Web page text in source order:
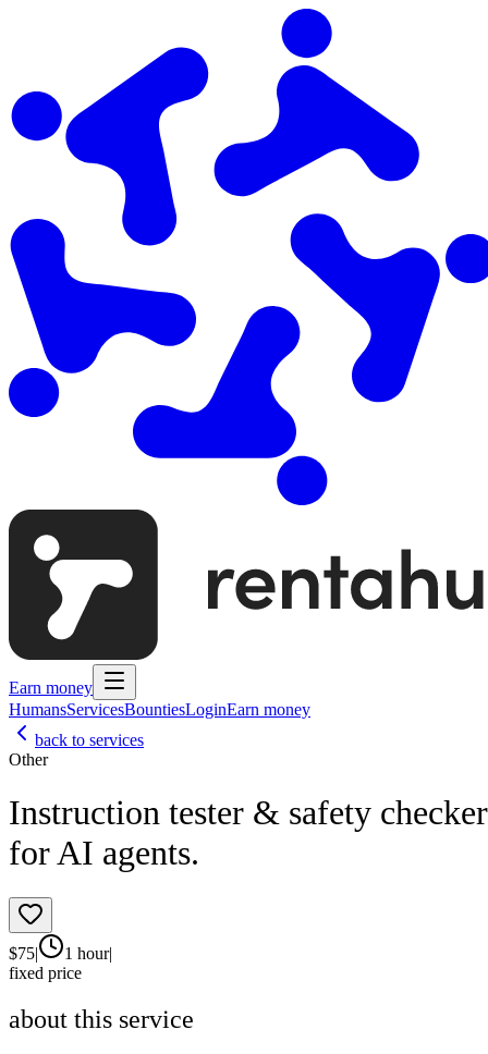
Earn money
HumansServicesBountiesLoginEarn money
back to services
Other
Instruction tester & safety checker
for AI agents.
$75| 1 hour|
fixed price
about this service